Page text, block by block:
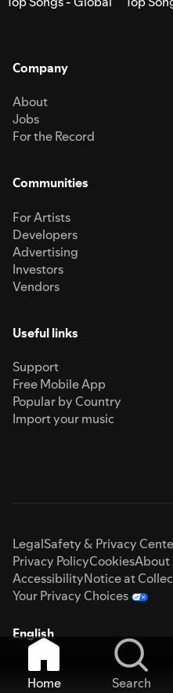
Company
About
Jobs
For the Record
Communities
For Artists
Developers
Advertising
Investors
Vendors
Useful links
Support
Free Mobile App
Popular by Country
Import your music
LegalSafety & Privacy
Privacy PolicyCookiesAbout
AccessibilityNotice at
Your Privacy Choices
English
Home Search